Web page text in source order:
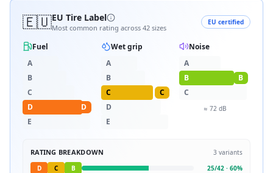
🇪🇺EU Tire Label
Most common rating across 42 sizes
EU certified
Fuel
A
B
C
D
D
E
Wet grip
A
B
C
C
D
E
Noise
A
B
B
C
≈ 72dB
RATING BREAKDOWN 3 variants
D
C B 25/42 · 60%